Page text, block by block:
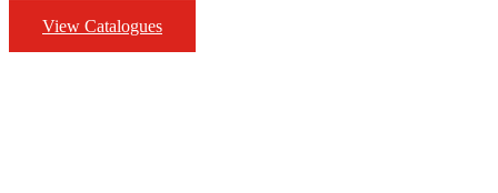
View Catalogues